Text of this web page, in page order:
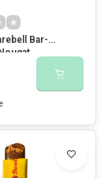
Bar-